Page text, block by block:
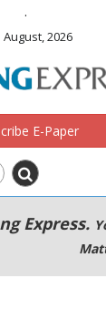
.
2026
E-Paper
Express.